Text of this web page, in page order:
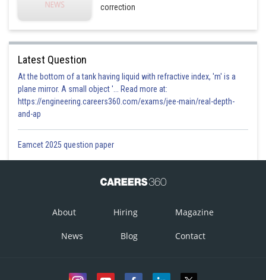
correction
Latest Question
At the bottom of a tank having liquid with refractive index, 'm' is a
plane mirror. A small object '... Read more at:
https://engineering.careers360.com/exams/jee-main/real-depth-
and-ap
Eamcet 2025 question paper
About Hiring Magazine
News Blog Contact